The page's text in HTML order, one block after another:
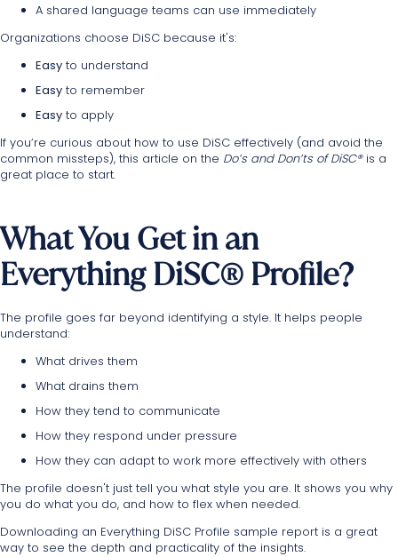
A shared language teams can use immediately
Organizations choose DiSC because it's:
Easy to understand
Easy to remember
Easy to apply
If you’re curious about how to use DiSC effectively (and avoid the
common missteps), this article on the Do’s and Don’ts of DiSC®is a
great place to start.
What You Get in an
Everything DiSC® Profile?
The profile goes far beyond identifying a style. It helps people
understand:
What drives them
What drains them
How they tend to communicate
How they respond under pressure
How they can adapt to work more effectively with others
The profile doesn't just tell you what style you are. It shows you why
you do what you do, and how to flex when needed.
Downloading an Everything DiSC Profile sample report is a great
way to see the depth and practicality of the insights.